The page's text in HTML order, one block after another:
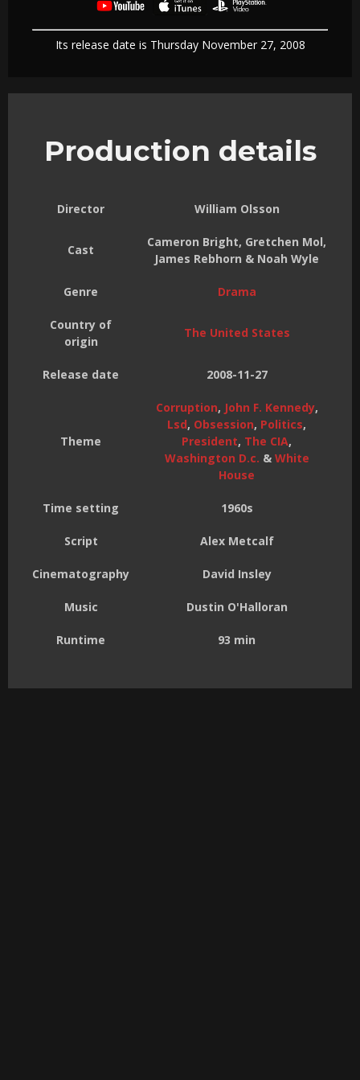
Its release date is Thursday November 27, 2008
Production details
Director William Olsson
Cast
Cameron Bright, Gretchen Mol,
James Rebhorn & Noah Wyle
Genre Drama
Country of
origin
The United States
Release date 2008-11-27
Theme
Corruption, John F. Kennedy,
Lsd, Obsession, Politics,
President, The CIA,
Washington D.c. & White
House
Time setting 1960s
Script Alex Metcalf
Cinematography David Insley
Music Dustin O'Halloran
Runtime 93 min